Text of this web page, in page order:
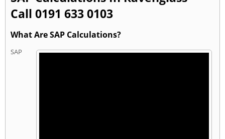
Call 0191 633 0103
What Are SAP Calculations?
SAP